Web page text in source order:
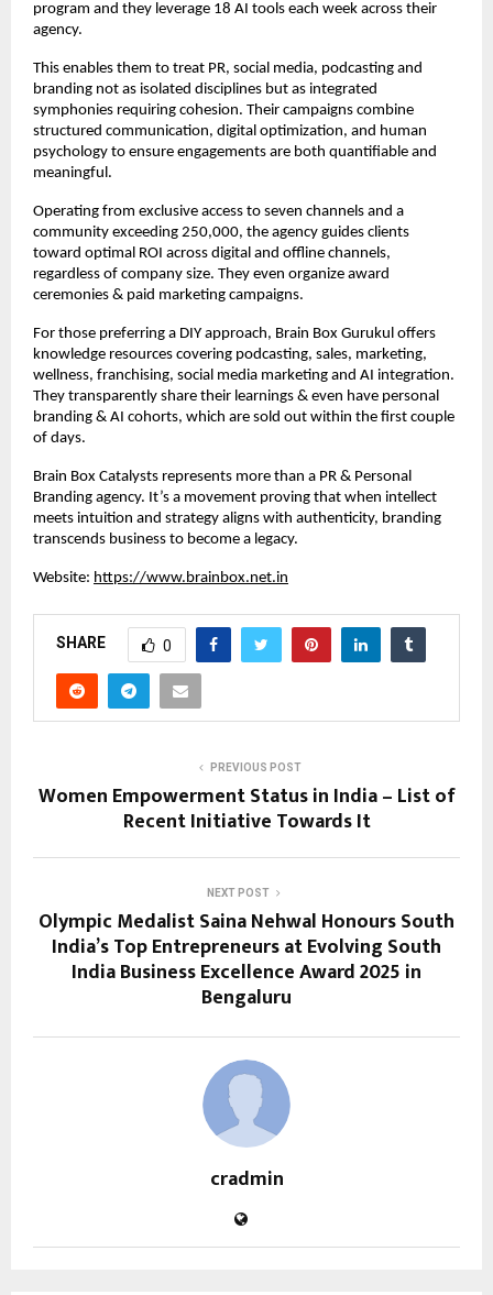
program and they leverage 18 AI tools each week across their
agency.
This enables them to treat PR, social media, podcasting and
branding not as isolated disciplines but as integrated
symphonies requiring cohesion. Their campaigns combine
structured communication, digital optimization, and human
psychology to ensure engagements are both quantifiable and
meaningful.​
Operating from exclusive access to seven channels and a
community exceeding 250,000, the agency guides clients
toward optimal ROI across digital and offline channels,
regardless of company size. They even organize award
ceremonies & paid marketing campaigns.
For those preferring a DIY approach, Brain Box Gurukul offers
knowledge resources covering podcasting, sales, marketing,
wellness, franchising, social media marketing and AI integration.
They transparently share their learnings & even have personal
branding & AI cohorts, which are sold out within the first couple
of days.
Brain Box Catalysts represents more than a PR & Personal
Branding agency. It’s a movement proving that when intellect
meets intuition and strategy aligns with authenticity, branding
transcends business to become a legacy.
Website: https://www.brainbox.net.in
SHARE 0
PREVIOUS POST
Women Empowerment Status in India – List of
Recent Initiative Towards It
NEXT POST
Olympic Medalist Saina Nehwal Honours South
India’s Top Entrepreneurs at Evolving South
India Business Excellence Award 2025 in
Bengaluru
cradmin